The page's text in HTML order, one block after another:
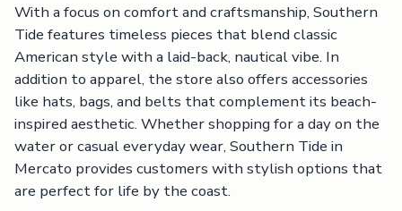
With a focus on comfort and craftsmanship, Southern
Tide features timeless pieces that blend classic
American style with a laid-back, nautical vibe. In
addition to apparel, the store also offers accessories
like hats, bags, and belts that complement its beach-
inspired aesthetic. Whether shopping for a day on the
water or casual everyday wear, Southern Tide in
Mercato provides customers with stylish options that
are perfect for life by the coast.